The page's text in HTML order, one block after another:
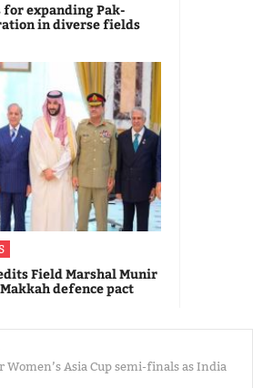
expanding Pak-
in diverse fields
Field Marshal Munir
defence pact
Asia Cup semi-finals as India